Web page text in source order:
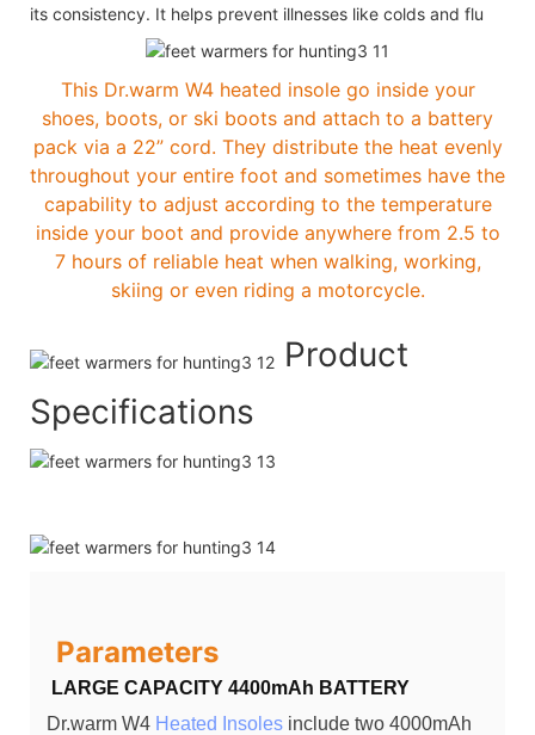
its consistency. It helps prevent illnesses like colds and flu
This Dr.warm W4 heated insole go inside your
shoes, boots, or ski boots and attach to a battery
pack via a 22” cord. They distribute the heat evenly
throughout your entire foot and sometimes have the
capability to adjust according to the temperature
inside your boot and provide anywhere from 2.5 to
7 hours of reliable heat when walking, working,
skiing or even riding a motorcycle.
Product
Specifications
Parameters
LARGE CAPACITY 4400mAh BATTERY
Dr.warm W4 Heated Insoles include two 4000mAh